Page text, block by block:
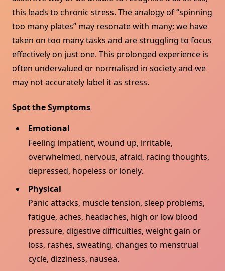
this leads to chronic stress. The analogy of “spinning
too many plates” may resonate with many; we have
taken on too many tasks and are struggling to focus
effectively on just one. This prolonged experience is
often undervalued or normalised in society and we
may not accurately label it as stress.
Spot the Symptoms
Emotional
Feeling impatient, wound up, irritable,
overwhelmed, nervous, afraid, racing thoughts,
depressed, hopeless or lonely.
Physical
Panic attacks, muscle tension, sleep problems,
fatigue, aches, headaches, high or low blood
pressure, digestive difficulties, weight gain or
loss, rashes, sweating, changes to menstrual
cycle, dizziness, nausea.